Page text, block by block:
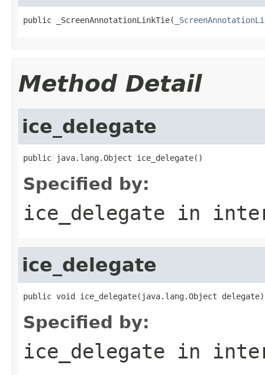
public _ScreenAnnotationLinkTie(
Method Detail
ice_delegate
public java.lang.Object ice_delegate()
Specified by:
ice_delegate in
ice_delegate
public void ice_delegate(java.lang.Object delegate)
Specified by:
ice_delegate in